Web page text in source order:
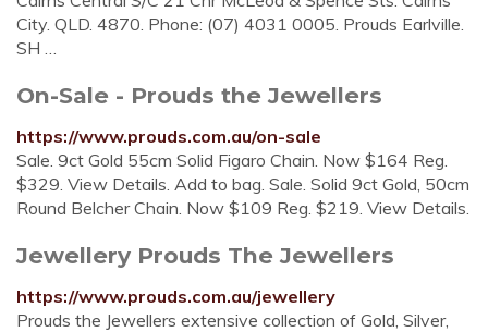
City. QLD. 4870. Phone: (07) 4031 0005. Prouds Earlville.
SH …
On-Sale - Prouds the Jewellers
https://www.prouds.com.au/on-sale
Sale. 9ct Gold 55cm Solid Figaro Chain. Now $164 Reg.
$329. View Details. Add to bag. Sale. Solid 9ct Gold, 50cm
Round Belcher Chain. Now $109 Reg. $219. View Details.
Jewellery Prouds The Jewellers
https://www.prouds.com.au/jewellery
Prouds the Jewellers extensive collection of Gold, Silver,